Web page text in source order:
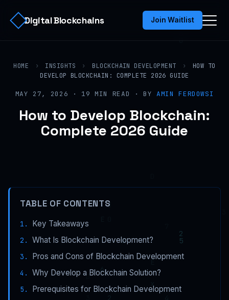
Digital Blockchains Join Waitlist
HOME › INSIGHTS › BLOCKCHAIN DEVELOPMENT ›
HOW TO
DEVELOP BLOCKCHAIN: COMPLETE 2026 GUIDE
MAY 27, 2026 · 19 MIN READ · BYAMIN FERDOWSI
How to Develop Blockchain:
Complete 2026 Guide
TABLE OF CONTENTS
Key Takeaways
What Is Blockchain Development?
Pros and Cons of Blockchain Development
Why Develop a Blockchain Solution?
Prerequisites for Blockchain Development